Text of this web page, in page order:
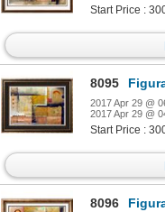
Start Price :
8095 Figurative
2017 Apr 29 @
2017 Apr 29 @
Start Price :
8096 Figurative